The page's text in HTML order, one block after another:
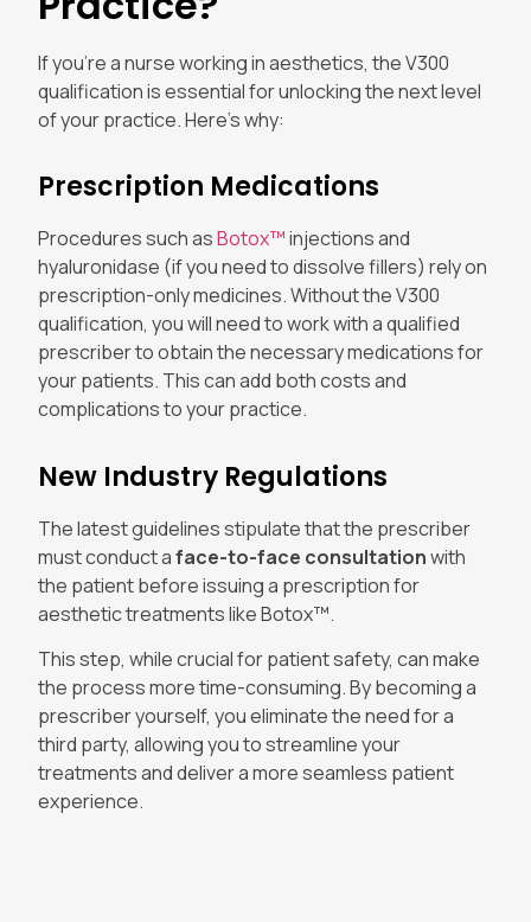
If you’re a nurse working in aesthetics, the V300
qualification is essential for unlocking the next level
of your practice. Here’s why:
Prescription Medications
Procedures such asBotox™injections and
hyaluronidase (if you need to dissolve fillers) rely on
prescription-only medicines. Without the V300
qualification, you will need to work with a qualified
prescriber to obtain the necessary medications for
your patients. This can add both costs and
complications to your practice.
New Industry Regulations
The latest guidelines stipulate that the prescriber
must conduct aface-to-face consultationwith
the patient before issuing a prescription for
aesthetic treatments like Botox™.
This step, while crucial for patient safety, can make
the process more time-consuming. By becoming a
prescriber yourself, you eliminate the need for a
third party, allowing you to streamline your
treatments and deliver a more seamless patient
experience.